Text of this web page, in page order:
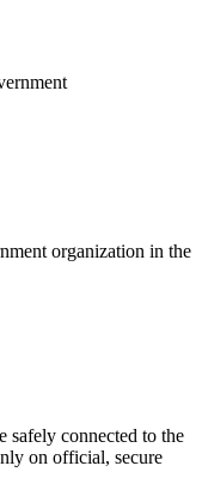
organization in the
safely connected to the
on official, secure